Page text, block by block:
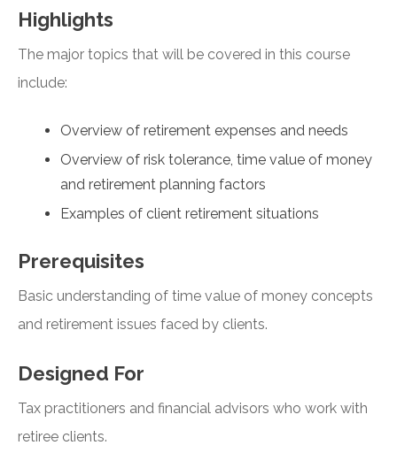
Highlights
The major topics that will be covered in this course
include:
Overview of retirement expenses and needs
Overview of risk tolerance, time value of money
and retirement planning factors
Examples of client retirement situations
Prerequisites
Basic understanding of time value of money concepts
and retirement issues faced by clients.
Designed For
Tax practitioners and financial advisors who work with
retiree clients.